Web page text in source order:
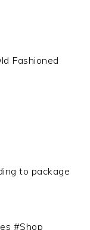
Fashioned
to package